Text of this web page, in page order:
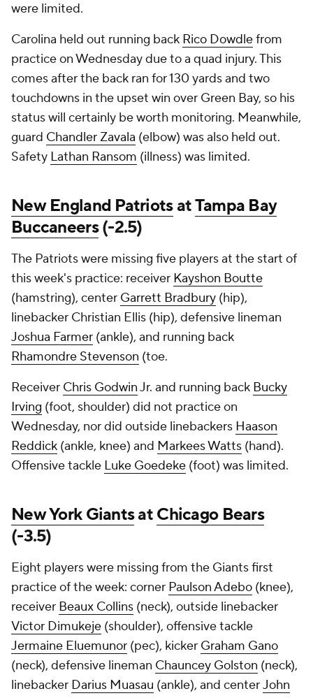
were limited.
Carolina held out running back Rico Dowdlefrom
practice on Wednesday due to a quad injury. This
comes after the back ran for 130 yards and two
touchdowns in the upset win over Green Bay, so his
status will certainly be worth monitoring. Meanwhile,
guard Chandler Zavala (elbow) was also held out.
Safety Lathan Ransom (illness) was limited.
New England PatriotsatTampa Bay
Buccaneers(-2.5)
The Patriots were missing five players at the start of
this week's practice: receiver Kayshon Boutte
(hamstring), center Garrett Bradbury (hip),
linebacker Christian Ellis (hip), defensive lineman
Joshua Farmer (ankle), and running back
Rhamondre Stevenson (toe.
Receiver Chris GodwinJr. and running back Bucky
Irving (foot, shoulder) did not practice on
Wednesday, nor did outside linebackers Haason
Reddick (ankle, knee) and Markees Watts (hand).
Offensive tackle Luke Goedeke (foot) was limited.
New York GiantsatChicago Bears
(-3.5)
Eight players were missing from the Giants first
practice of the week: corner Paulson Adebo (knee),
receiver Beaux Collins (neck), outside linebacker
Victor Dimukeje (shoulder), offensive tackle
Jermaine Eluemunor (pec), kicker Graham Gano
(neck), defensive lineman Chauncey Golston (neck),
linebacker Darius Muasau (ankle), and centerJohn